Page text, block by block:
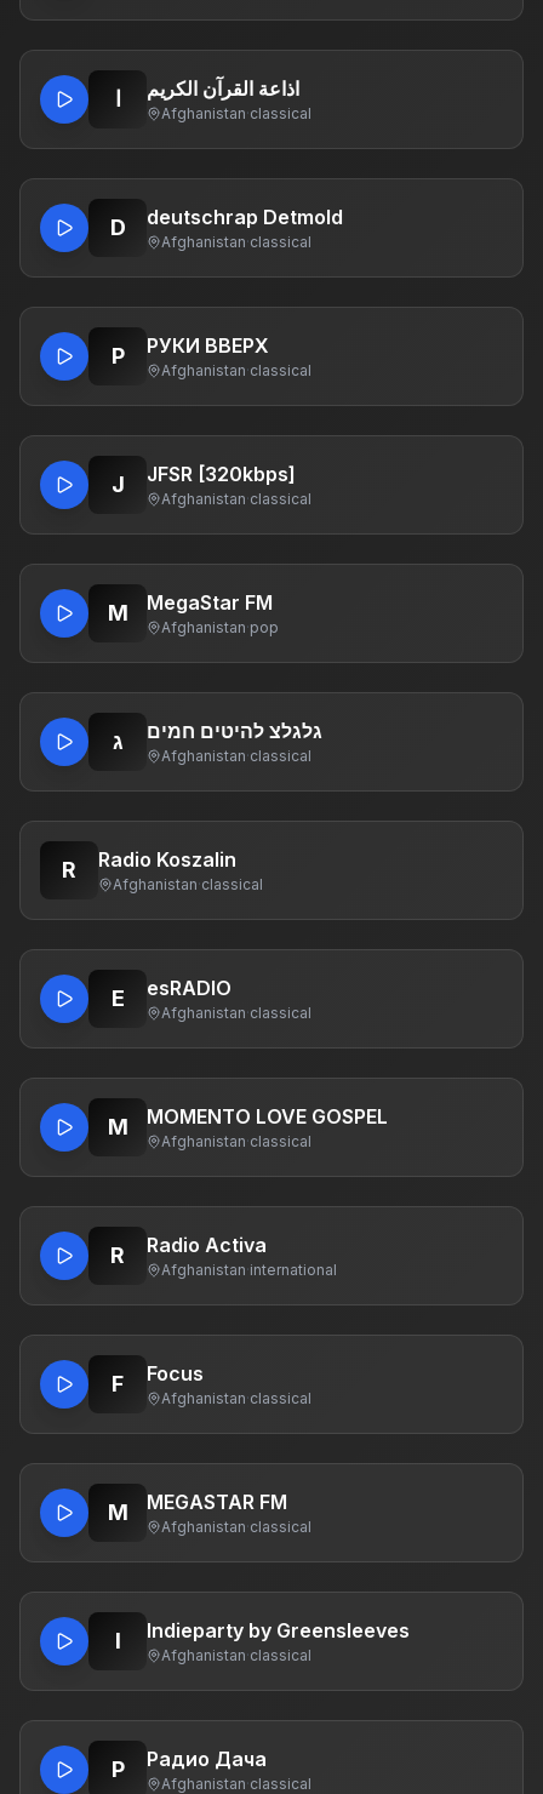
اذاعة القرآن الكريم
Afghanistan·classical
D deutschrap Detmold
Afghanistan·classical
Р РУКИ ВВЕРХ
Afghanistan·classical
J JFSR [320kbps]
Afghanistan·classical
M MegaStar FM
Afghanistan·pop
ג גלגלצ להיטים חמים
Afghanistan·classical
R Radio Koszalin
Afghanistan·classical
E esRADIO
Afghanistan·classical
M MOMENTO LOVE GOSPEL
Afghanistan·classical
R Radio Activa
Afghanistan·international
F Focus
Afghanistan·classical
M MEGASTAR FM
Afghanistan·classical
I Indieparty by Greensleeves
Afghanistan·classical
Р Радио Дача
Afghanistan·classical